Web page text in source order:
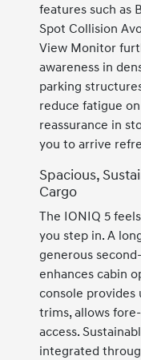
features such as
Spot Collision
View Monitor
awareness in
parking
reduce fatigue
reassurance in
you to arrive
Spacious,
Cargo
The IONIQ 5
you step in. A
generous
enhances cabin
console provides
trims, allows
access.
integrated